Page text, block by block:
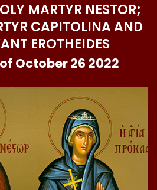
MARTYR NESTOR;
CAPITOLINA AND
EROTHEIDES
October 26 2022